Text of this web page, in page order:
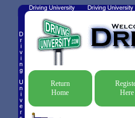
Return
Home
Here